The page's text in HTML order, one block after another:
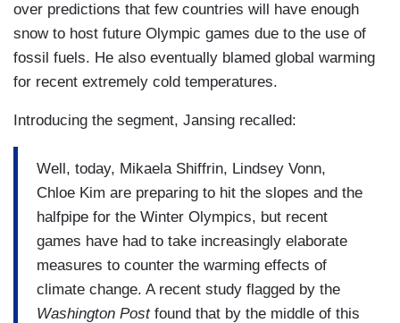
over predictions that few countries will have enough
snow to host future Olympic games due to the use of
fossil fuels. He also eventually blamed global warming
for recent extremely cold temperatures.
Introducing the segment, Jansing recalled:
Well, today, Mikaela Shiffrin, Lindsey Vonn,
Chloe Kim are preparing to hit the slopes and the
halfpipe for the Winter Olympics, but recent
games have had to take increasingly elaborate
measures to counter the warming effects of
climate change. A recent study flagged by the
Washington Postfound that by the middle of this